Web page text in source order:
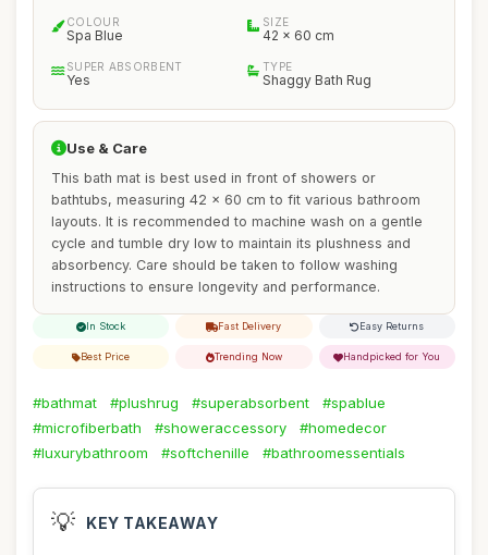
COLOUR
Spa Blue
SIZE
42 x 60 cm
SUPER ABSORBENT
Yes
TYPE
Shaggy Bath Rug
Use & Care
This bath mat is best used in front of showers or
bathtubs, measuring 42 x 60 cm to fit various bathroom
layouts. It is recommended to machine wash on a gentle
cycle and tumble dry low to maintain its plushness and
absorbency. Care should be taken to follow washing
instructions to ensure longevity and performance.
In Stock Fast Delivery Easy Returns
Best Price Trending Now Handpicked for You
#bathmat #plushrug #superabsorbent
#spablue
#microfiberbath
#showeraccessory
#homedecor
#luxurybathroom
#softchenille #bathroomessentials
💡 KEY TAKEAWAY